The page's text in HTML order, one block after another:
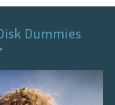
Dummies